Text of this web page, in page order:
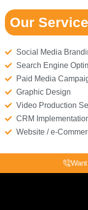
Our
Social Media
Search Engine
Paid Media
Graphic Design
Video Production
CRM
Website / e-